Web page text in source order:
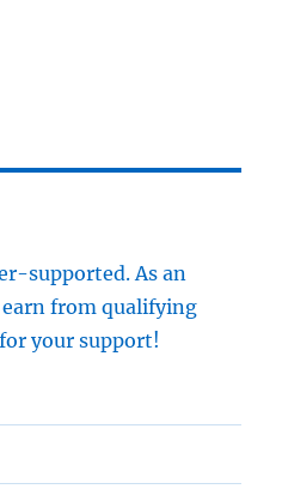
supported. As an
earn from qualifying
your support!